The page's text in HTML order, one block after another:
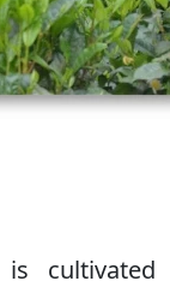
cultivated